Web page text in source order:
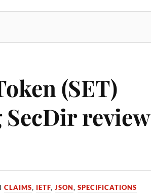
(SET)
SecDir review
CLAIMS, IETF,JSON,SPECIFICATIONS